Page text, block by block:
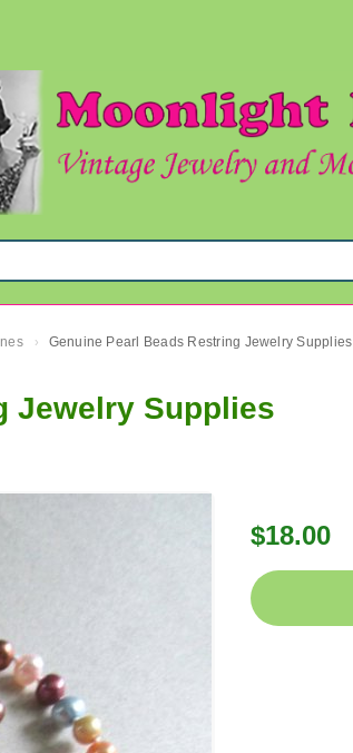
› Genuine Pearl Beads Restring Jewelry Supplies
Jewelry Supplies
$18.00